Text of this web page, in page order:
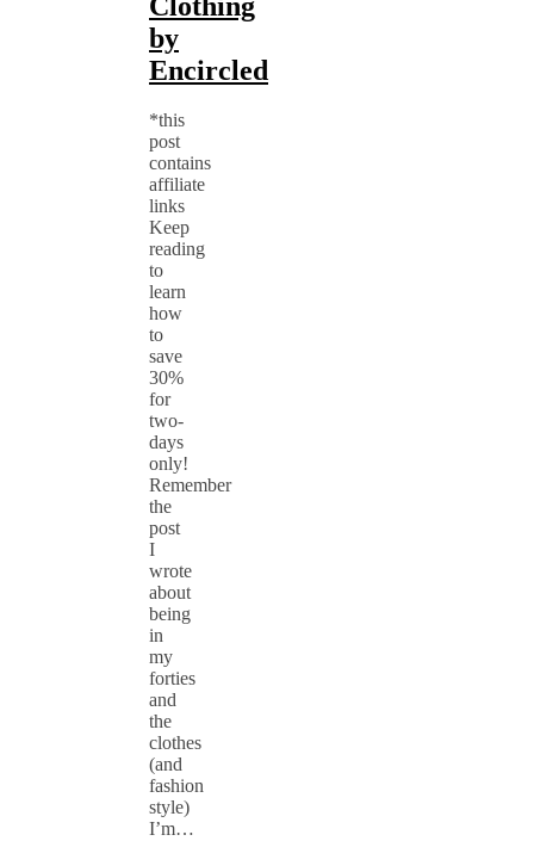
by
Encircled
*this
post
contains
affiliate
links
Keep
reading
to
learn
how
to
save
30%
for
two-
days
only!
Remember
the
post
I
wrote
about
being
in
my
forties
and
the
clothes
(and
fashion
style)
I’m…